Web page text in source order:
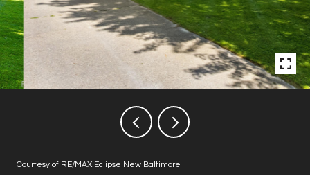
Courtesy of RE/MAX Eclipse New Baltimore